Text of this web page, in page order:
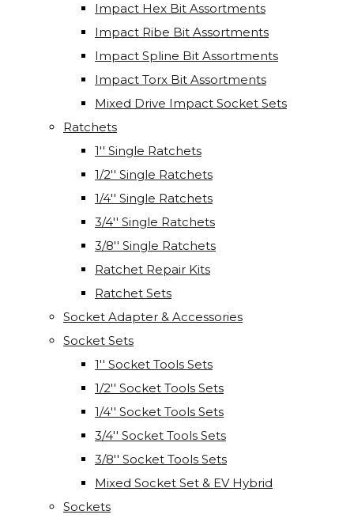
Impact Hex Bit Assortments
Impact Ribe Bit Assortments
Impact Spline Bit Assortments
Impact Torx Bit Assortments
Mixed Drive Impact Socket Sets
Ratchets
1'' Single Ratchets
1/2'' Single Ratchets
1/4'' Single Ratchets
3/4'' Single Ratchets
3/8'' Single Ratchets
Ratchet Repair Kits
Ratchet Sets
Socket Adapter & Accessories
Socket Sets
1'' Socket Tools Sets
1/2'' Socket Tools Sets
1/4'' Socket Tools Sets
3/4'' Socket Tools Sets
3/8'' Socket Tools Sets
Mixed Socket Set & EV Hybrid
Sockets